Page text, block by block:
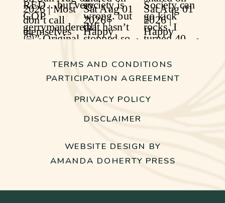
WEBSITE DESIGN BY
AMANDA DOHERTY PRESS
PRIVACY POLICY
TERMS AND CONDITIONS
DISCLAIMER
PARTICIPATION AGREEMENT